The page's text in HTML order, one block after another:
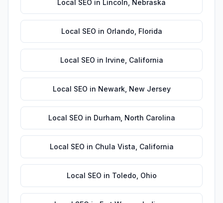
Local SEO in Lincoln Nebraska
Local SEO in Orlando Florida
Local SEO in Irvine California
Local SEO in Newark, New Jersey
Local SEO in Durham, North Carolina
Local SEO in Chula Vista California
Local SEO in Toledo Ohio